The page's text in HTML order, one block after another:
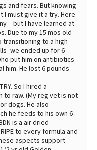
and fears. But knowing
I must give it a try. Here
– but I have learned at
Due to my 15 mos old
transitioning to a high
we ended up for 6
put him on antibiotics
him. He lost 6 pounds
So I hired a
to raw. (My reg vet is not
dogs. He also
he feeds to his own 6
is a air dried -
to every formula and
aspects support